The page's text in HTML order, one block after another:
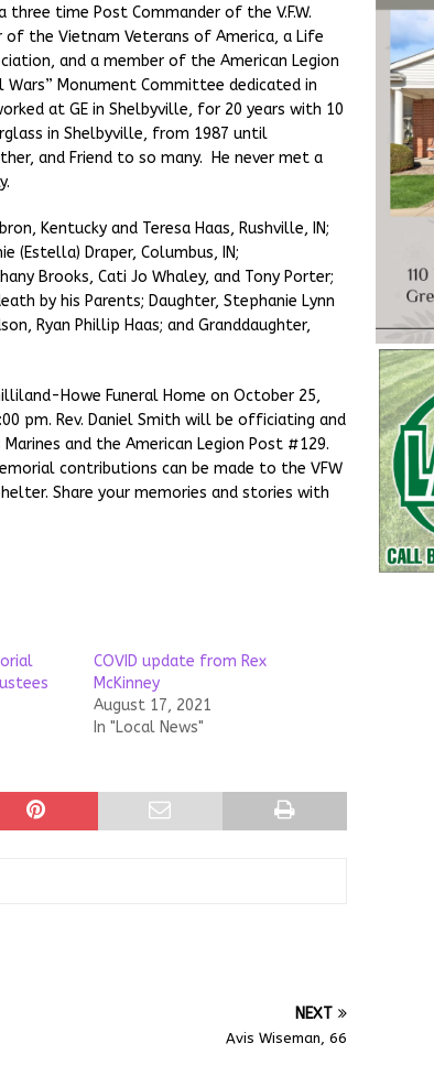
three time Post Commander of the V.F.W.
of the Vietnam Veterans of America, a Life
and a member of the American Legion
Monument Committee dedicated in
at GE in Shelbyville, for 20 years with 10
in Shelbyville, from 1987 until
and Friend to so many. He never met a
Kentucky and Teresa Haas, Rushville, IN;
(Estella) Draper, Columbus, IN;
Brooks, Cati Jo Whaley, and Tony Porter;
by his Parents; Daughter, Stephanie Lynn
Ryan Phillip Haas; and Granddaughter,
Howe Funeral Home on October 25,
pm. Rev. Daniel Smith will be officiating and
and the American Legion Post #129.
contributions can be made to the VFW
Share your memories and stories with
COVID update from Rex
McKinney
August 17, 2021
In "Local News"
NEXT
Avis Wiseman, 66